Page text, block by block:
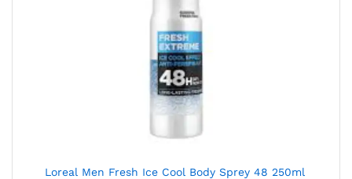
Loreal Men Fresh Ice Cool Body Sprey 48 250ml